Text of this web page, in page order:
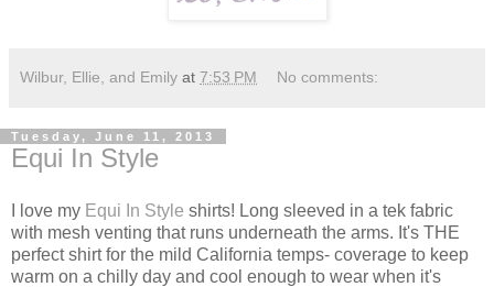
Wilbur, Ellie, and Emily at 7:53 PM No comments:
Tuesday, June 11, 2013
Equi In Style
I love my Equi In Style shirts! Long sleeved in a tek fabric
with mesh venting that runs underneath the arms. It's THE
perfect shirt for the mild California temps- coverage to keep
warm on a chilly day and cool enough to wear when it's